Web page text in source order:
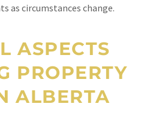
as circumstances change.
ASPECTS
PROPERTY
ALBERTA